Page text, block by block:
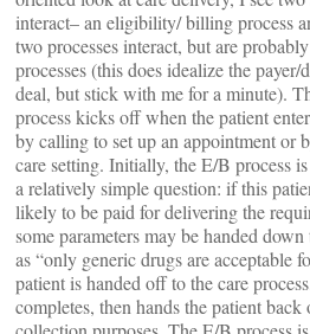
interact– an eligibility/ billing process
two processes interact, but are
processes (this does idealize the
deal, but stick with me for a minute).
process kicks off when the patient
by calling to set up an appointment or
care setting. Initially, the E/B process
a relatively simple question: if this
likely to be paid for delivering the
some parameters may be handed
as “only generic drugs are acceptable
patient is handed off to the care
completes, then hands the patient